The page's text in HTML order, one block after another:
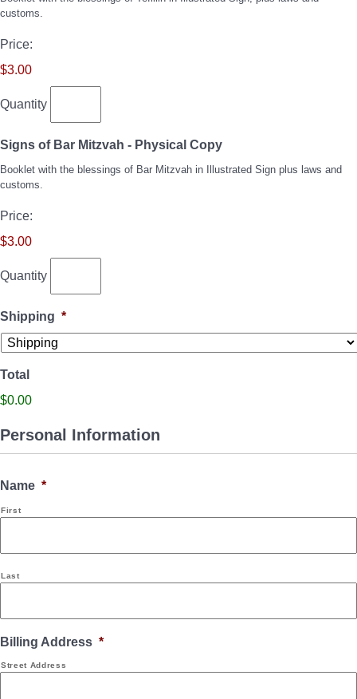
customs.
Price:
$3.00
Quantity
Signs of Bar Mitzvah - Physical CopyQuantity
Booklet with the blessings of Bar Mitzvah in Illustrated Sign plus laws and
customs.
Price:
$3.00
Quantity
Shipping *
Total
$0.00
Personal Information
Name *
First
Last
Billing Address *
Street Address